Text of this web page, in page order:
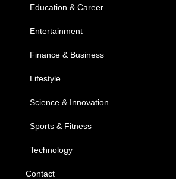
Education & Career
Entertainment
Finance & Business
Lifestyle
Science & Innovation
Sports & Fitness
Technology
Contact